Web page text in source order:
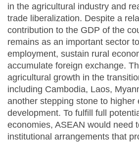
in the agricultural industry and
trade liberalization. Despite a
contribution to the GDP of the
remains as an important sector
employment, sustain rural
accumulate foreign exchange.
agricultural growth in the
including Cambodia, Laos,
another stepping stone to higher
development. To fulfill full
economies, ASEAN would need
institutional arrangements that